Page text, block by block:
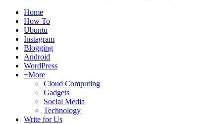
Home
How To
Ubuntu
Instagram
Blogging
Android
WordPress
+More
Cloud Computing
Gadgets
Social Media
Technology
Write for Us